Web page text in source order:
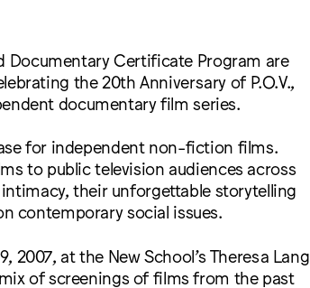
Documentary Certificate Program are
the 20th Anniversary of P.O.V.,
documentary film series.
for independent non-fiction films.
to public television audiences across
their unforgettable storytelling
contemporary social issues.
2007, at the New School’s Theresa Lang
of screenings of films from the past